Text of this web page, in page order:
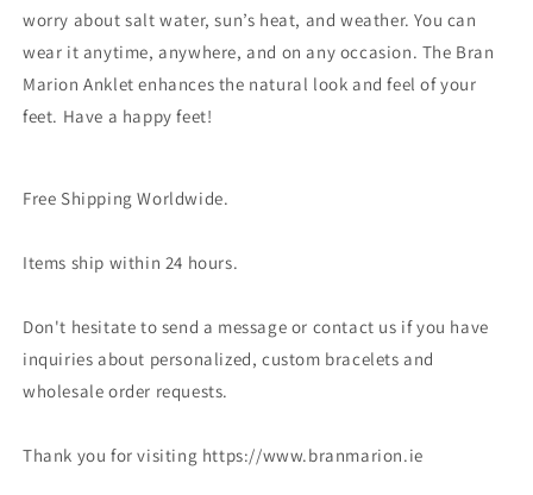
worry about salt water, sun’s heat, and weather. You can
wear it anytime, anywhere, and on any occasion. The Bran
Marion Anklet enhances the natural look and feel of your
feet. Have a happy feet!
Free Shipping Worldwide.
Items ship within 24 hours.
Don't hesitate to send a message or contact us if you have
inquiries about personalized, custom bracelets and
wholesale order requests.
Thank you for visiting https://www.branmarion.ie